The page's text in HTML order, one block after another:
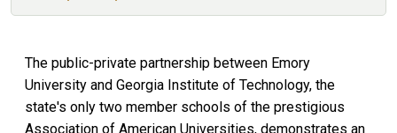
The public-private partnership between Emory
University and Georgia Institute of Technology, the
state's only two member schools of the prestigious
Association of American Universities, demonstrates an